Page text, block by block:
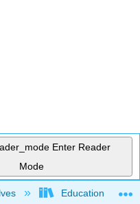
Enter Reader
Mode
hierarchyEducation &